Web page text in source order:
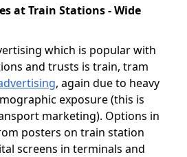
at Train Stations - Wide
which is popular with
and trusts is train, tram
, again due to heavy
exposure (this is
marketing). Options in
posters on train station
screens in terminals and